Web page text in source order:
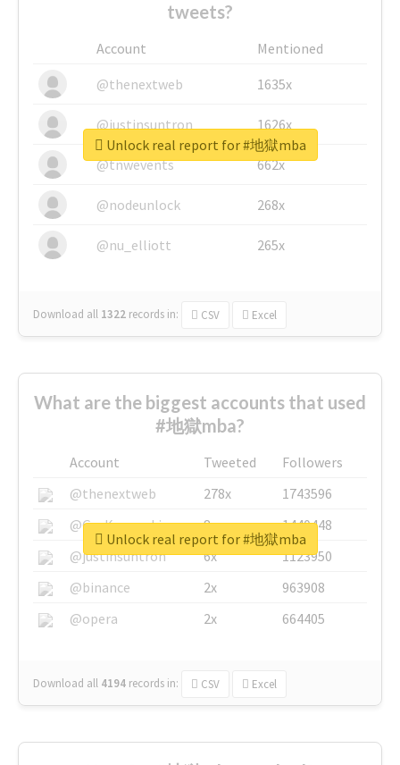
tweets?
Account
Mentioned
@thenextweb
1635x
@justinsuntron 1626x
@tnwevents 662x
@nodeunlock 268x
@nu_elliott 265x
Download all 1322 records in: CSV Excel
Unlock real report for #地獄mba
What are the biggest accounts that used
#地獄mba?
Account Tweeted
Followers
@thenextweb
278x
1743596
@GuyKawasaki
8x
1440448
@justinsuntron
6x
1123950
@binance
2x
963908
@opera
2x 664405
Download all 4194 records in: CSV Excel
Unlock real report for #地獄mba